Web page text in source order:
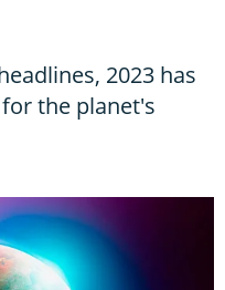
2023 has
the planet's